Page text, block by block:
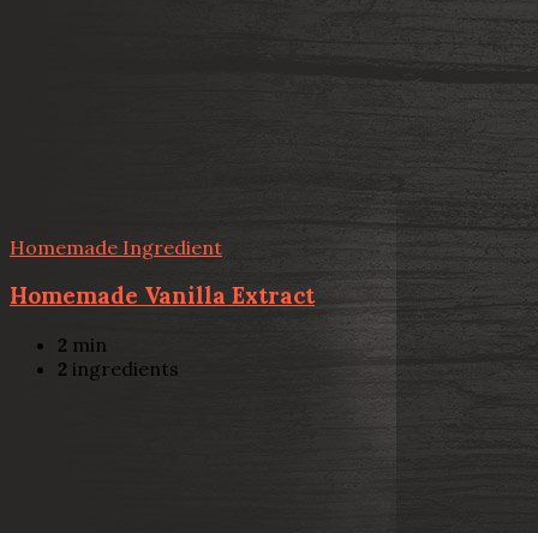
Homemade Ingredient
Homemade Vanilla Extract
2 min
2 ingredients